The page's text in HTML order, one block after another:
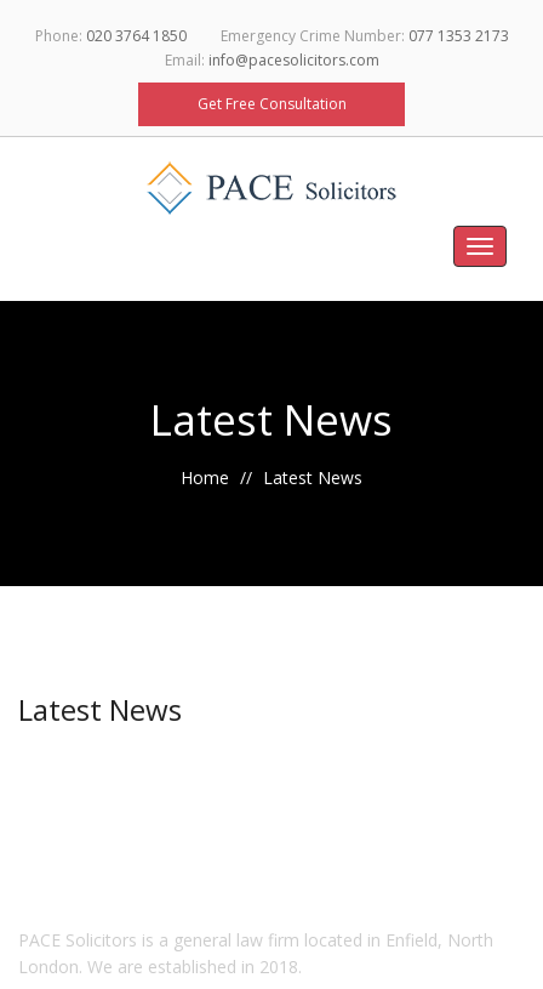
Phone: 020 3764 1850 Emergency Crime Number: 077 1353 2173
Email: info@pacesolicitors.com
Get Free Consultation
Toggle
Latest News
Home Latest News
Latest News
PACE Solicitors is a general law firm located in Enfield, North
London. We are established in 2018.